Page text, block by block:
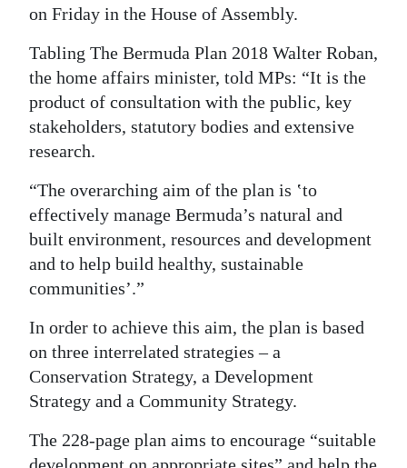
Podcast
Jobs
Classifieds
Obituaries
Digital
edition
RGMags
Drive
For
Change
on Friday in the House of Assembly.
Tabling The Bermuda Plan 2018 Walter Roban,
the home affairs minister, told MPs: “It is the
product of consultation with the public, key
stakeholders, statutory bodies and extensive
research.
“The overarching aim of the plan is ʽto
effectively manage Bermuda’s natural and
built environment, resources and development
and to help build healthy, sustainable
communities’.”
In order to achieve this aim, the plan is based
on three interrelated strategies – a
Conservation Strategy, a Development
Strategy and a Community Strategy.
The 228-page plan aims to encourage “suitable